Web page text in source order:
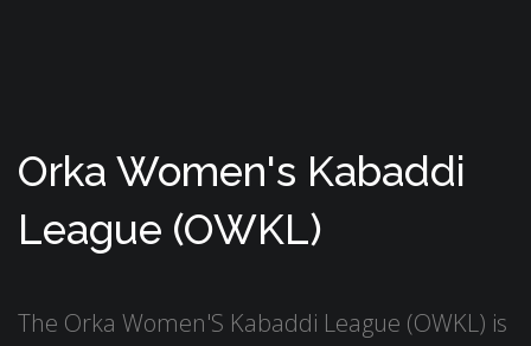
Orka Women's Kabaddi
League (OWKL)
The Orka Women'S Kabaddi League (OWKL) is